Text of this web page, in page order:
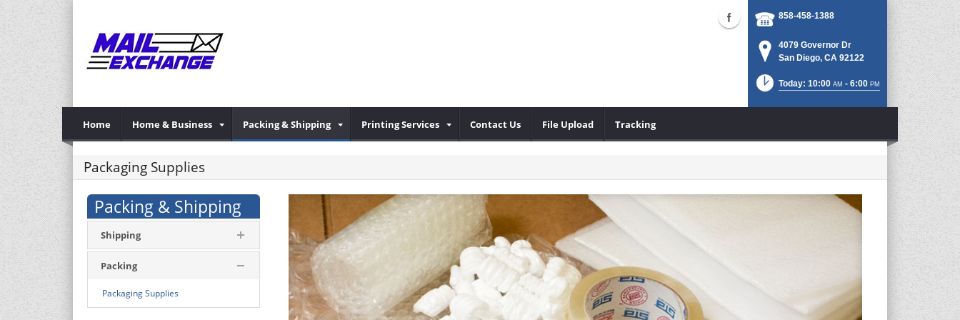
858-458-1388
4079 Governor Dr
San Diego, CA 92122
Today: 10:00 AM - 6:00 PM
Home Home & Business Packing & Shipping Printing Services Contact Us File Upload Tracking
Packaging Supplies
Packing & Shipping
Shipping
Packing
Packaging Supplies